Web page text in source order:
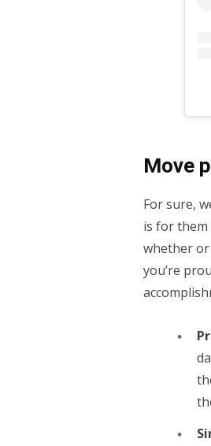
Move
For sure,
is for them
whether or
you’re